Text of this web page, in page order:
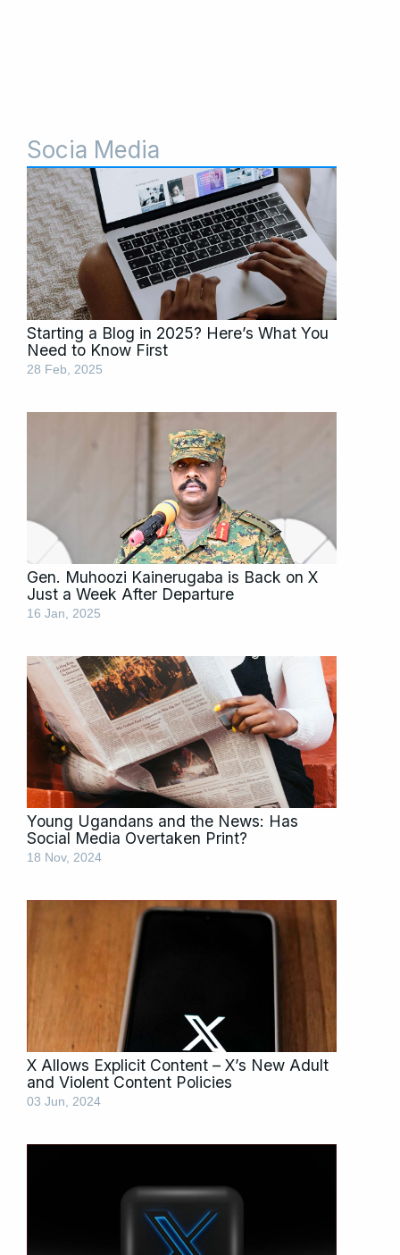
Socia Media
Starting a Blog in 2025? Here’s What You
Need to Know First
28 Feb, 2025
Gen. Muhoozi Kainerugaba is Back on X
Just a Week After Departure
16 Jan, 2025
Young Ugandans and the News: Has
Social Media Overtaken Print?
18 Nov, 2024
X Allows Explicit Content – X’s New Adult
and Violent Content Policies
03 Jun, 2024